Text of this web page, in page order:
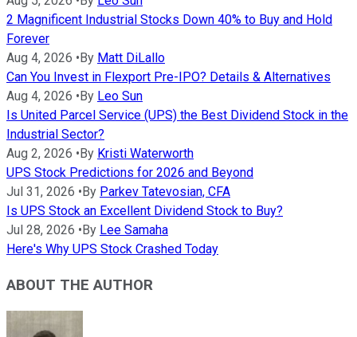
2 Magnificent Industrial Stocks Down 40% to Buy and Hold
Forever
Aug 4, 2026 •By Matt DiLallo
Can You Invest in Flexport Pre-IPO? Details & Alternatives
Aug 4, 2026 •By Leo Sun
Is United Parcel Service (UPS) the Best Dividend Stock in the
Industrial Sector?
Aug 2, 2026 •By Kristi Waterworth
UPS Stock Predictions for 2026 and Beyond
Jul 31, 2026 •By Parkev Tatevosian, CFA
Is UPS Stock an Excellent Dividend Stock to Buy?
Jul 28, 2026 •By Lee Samaha
Here's Why UPS Stock Crashed Today
ABOUT THE AUTHOR